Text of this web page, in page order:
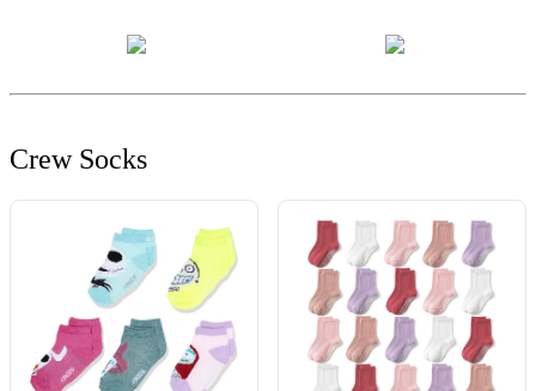
Crew Socks